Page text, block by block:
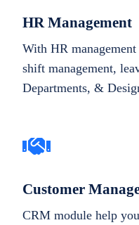
HR Management
With HR
shift management,
Departments, &
Customer
CRM module help